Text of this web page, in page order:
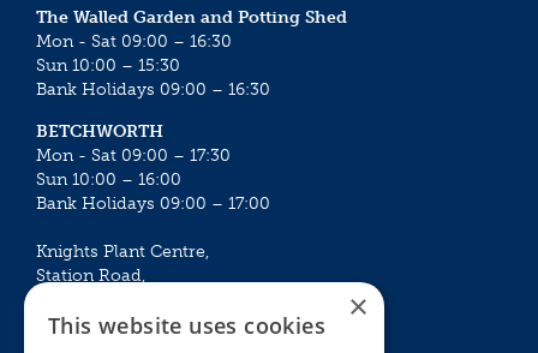
The Walled Garden and Potting Shed
Mon - Sat 09:00 – 16:30
Sun 10:00 – 15:30
Bank Holidays 09:00 – 16:30
BETCHWORTH
Mon - Sat 09:00 – 17:30
Sun 10:00 – 16:00
Bank Holidays 09:00 – 17:00
Knights Plant Centre,
Station Road,
×
This website uses cookies